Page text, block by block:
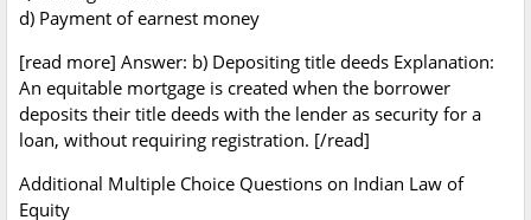
d) Payment of earnest money
[read more] Answer: b) Depositing title deeds Explanation:
An equitable mortgage is created when the borrower
deposits their title deeds with the lender as security for a
loan, without requiring registration. [/read]
Additional Multiple Choice Questions on Indian Law of
Equity